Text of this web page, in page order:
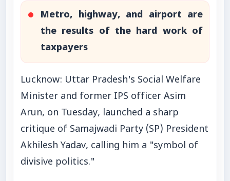
Metro, highway, and airport are
the results of the hard work of
taxpayers
Lucknow: Uttar Pradesh's Social Welfare
Minister and former IPS officer Asim
Arun, on Tuesday, launched a sharp
critique of Samajwadi Party (SP) President
Akhilesh Yadav, calling him a "symbol of
divisive politics."